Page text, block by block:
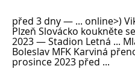
před 3 dny — ... online>)
Plzeň Slovácko koukněte
2023 — Stadion Letná ...
Boleslav MFK Karviná
prosince 2023 před ...